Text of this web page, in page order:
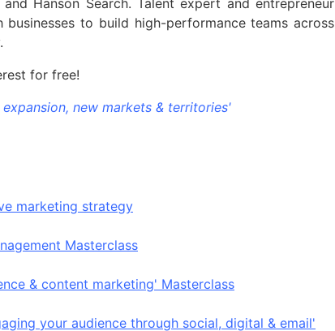
to build high-performance teams across
for free!
new markets & territories'
marketing strategy
Masterclass
& content marketing' Masterclass
your audience through social, digital & email'